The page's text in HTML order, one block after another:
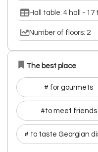
Hall table: 4 hall - 17
Number of floors: 2
The best place
# for gourmets
#to meet friends
# to taste Georgian